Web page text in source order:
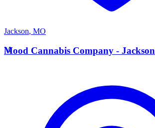
Jackson, MO
M
Mood Cannabis Company - Jackson